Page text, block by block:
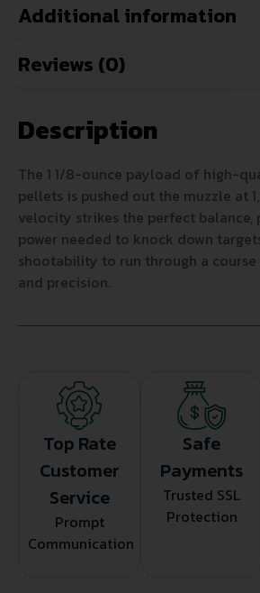
Additional information
Reviews (0)
Description
The 1 1/8-ounce payload of high-
pellets is pushed out the muzzle at
velocity strikes the perfect balance,
power needed to knock down
shootability to run through a
and precision.
Top Rate
Customer
Service
Prompt
Communication
Safe
Payments
Trusted SSL
Protection